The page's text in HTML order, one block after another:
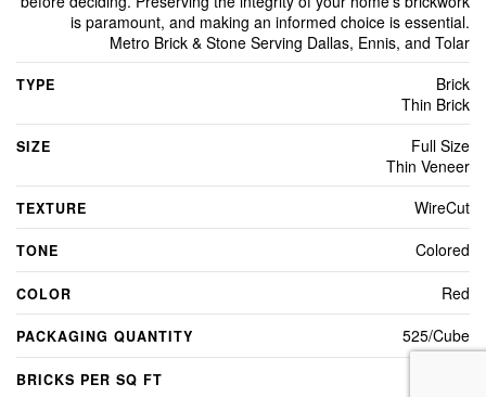
is paramount, and making an informed choice is essential.
Metro Brick & Stone Serving Dallas, Ennis, and Tolar
TYPE
Brick
Thin Brick
SIZE
Full Size
Thin Veneer
TEXTURE WireCut
TONE Colored
COLOR Red
PACKAGING QUANTITY 525/Cube
BRICKS PER SQ FT